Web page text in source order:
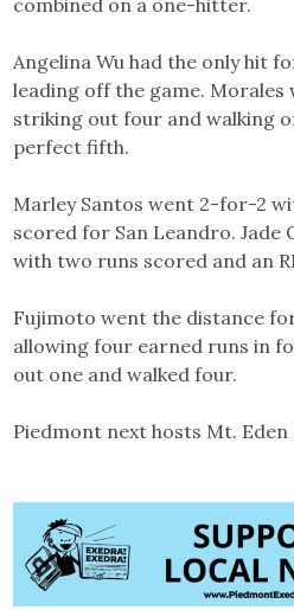
Angelina Wu had the only hit
leading off the game. Morales
striking out four and walking
perfect fifth.
Marley Santos went 2-for-2
scored for San Leandro.
with two runs scored and an
Fujimoto went the distance
allowing four earned runs in
out one and walked four.
Piedmont next hosts Mt. Eden